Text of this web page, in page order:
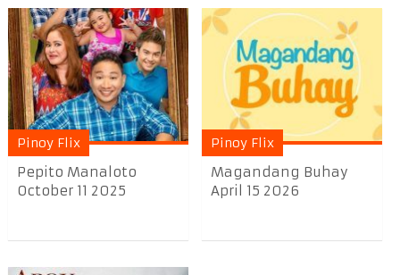
Pinoy Flix
Pepito Manaloto
October 11 2025
Pinoy Flix
Magandang Buhay
April 15 2026